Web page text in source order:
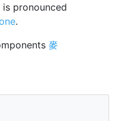
is pronounced
.
麥